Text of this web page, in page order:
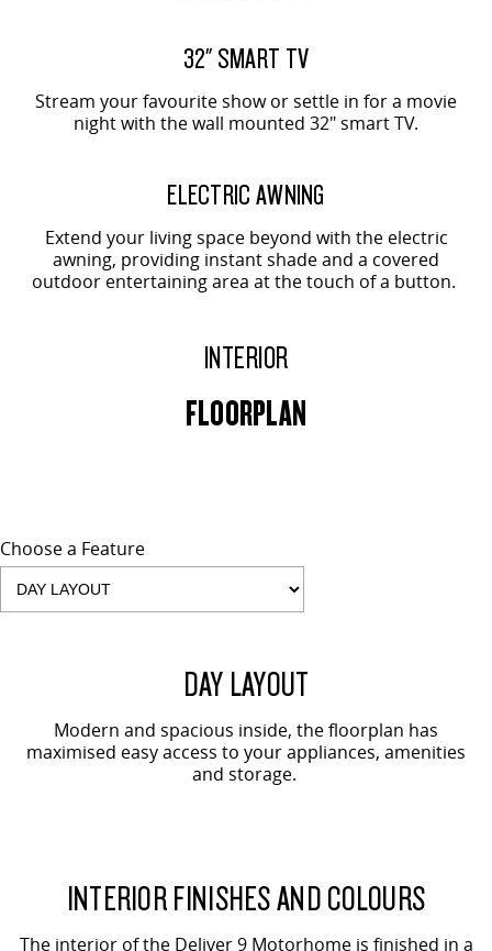
32" SMART TV
Stream your favourite show or settle in for a movie
night with the wall mounted 32" smart TV.
ELECTRIC AWNING
Extend your living space beyond with the electric
awning, providing instant shade and a covered
outdoor entertaining area at the touch of a button.
INTERIOR
FLOORPLAN
Choose a Feature
DAY LAYOUT
Modern and spacious inside, the floorplan has
maximised easy access to your appliances, amenities
and storage.
INTERIOR FINISHES AND COLOURS
The interior of the Deliver 9 Motorhome is finished in a